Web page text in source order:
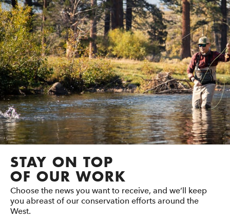
STAY ON TOP
OF OUR WORK
Choose the news you want to receive, and we’ll keep
you abreast of our conservation efforts around the
West.